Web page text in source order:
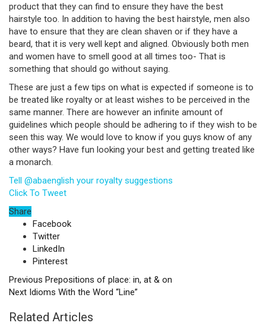
product that they can find to ensure they have the best
hairstyle too. In addition to having the best hairstyle, men also
have to ensure that they are clean shaven or if they have a
beard, that it is very well kept and aligned. Obviously both men
and women have to smell good at all times too- That is
something that should go without saying.
These are just a few tips on what is expected if someone is to
be treated like royalty or at least wishes to be perceived in the
same manner. There are however an infinite amount of
guidelines which people should be adhering to if they wish to be
seen this way. We would love to know if you guys know of any
other ways? Have fun looking your best and getting treated like
a monarch.
Tell @abaenglish your royalty suggestions
Click To Tweet
Share
Facebook
Twitter
LinkedIn
Pinterest
Previous Prepositions of place: in, at & on
Next Idioms With the Word “Line”
Related Articles